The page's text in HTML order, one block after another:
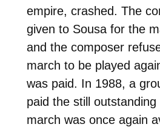
empire, crashed. The
given to Sousa for the
and the composer
march to be played
was paid. In 1988, a
paid the still
march was once again